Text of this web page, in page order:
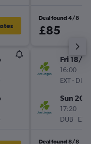
Deal found 4/8
£85
Fri 18/9
16:00
EXT- DUB
Sun 20/
17:20
DUB- EXT
Deal found 8/8